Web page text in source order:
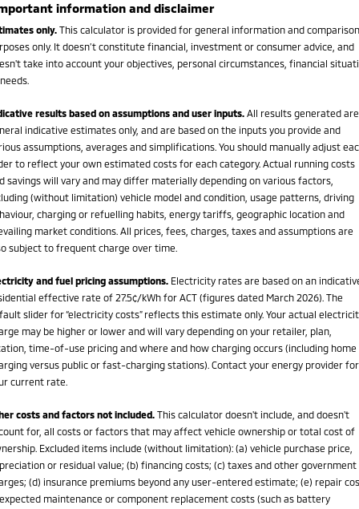
information and disclaimer
only. This calculator is provided for general information and comparison
only. It doesn’t constitute financial, investment or consumer advice, and
take into account your objectives, personal circumstances, financial
results based on assumptions and user inputs. All results generated are
indicative estimates only, and are based on the inputs you provide and
assumptions, averages and simplifications. You should manually adjust
to reflect your own estimated costs for each category. Actual running costs
savings will vary and may differ materially depending on various factors,
(without limitation) vehicle model and condition, usage patterns, driving
charging or refuelling habits, energy tariffs, geographic location and
market conditions. All prices, fees, charges, taxes and assumptions are
subject to frequent charge over time.
and fuel pricing assumptions. Electricity rates are based on an
effective rate of 27.5¢/kWh for ACT (figures dated March 2026). The
slider for “electricity costs” reflects this estimate only. Your actual
may be higher or lower and will vary depending on your retailer, plan,
time-of-use pricing and where and how charging occurs (including home
versus public or fast-charging stations). Contact your energy provider for
current rate.
costs and factors not included. This calculator doesn't include, and doesn't
for, all costs or factors that may affect vehicle ownership or total cost of
Excluded items include (without limitation): (a) vehicle purchase price,
or residual value; (b) financing costs; (c) taxes and other government
(d) insurance premiums beyond any user-entered estimate; (e) repair
maintenance or component replacement costs (such as battery